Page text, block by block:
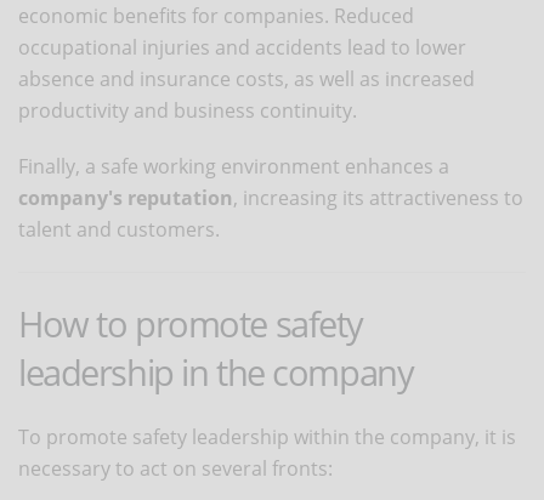
economic benefits for companies. Reduced
occupational injuries and accidents lead to lower
absence and insurance costs, as well as increased
productivity and business continuity.
Finally, a safe working environment enhances a
company's reputation, increasing its attractiveness to
talent and customers.
How to promote safety
leadership in the company
To promote safety leadership within the company, it is
necessary to act on several fronts: